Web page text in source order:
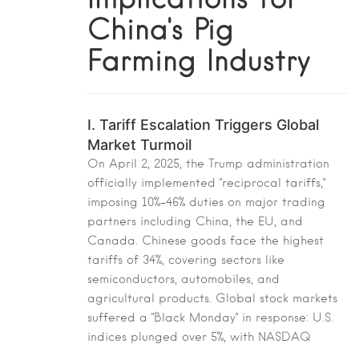
China's Pig
Farming Industry
I. Tariff Escalation Triggers Global
Market Turmoil
On April 2, 2025, the Trump administration
officially implemented "reciprocal tariffs,"
imposing 10%-46% duties on major trading
partners including China, the EU, and
Canada. Chinese goods face the highest
tariffs of 34%, covering sectors like
semiconductors, automobiles, and
agricultural products. Global stock markets
suffered a "Black Monday" in response: U.S.
indices plunged over 5%, with NASDAQ